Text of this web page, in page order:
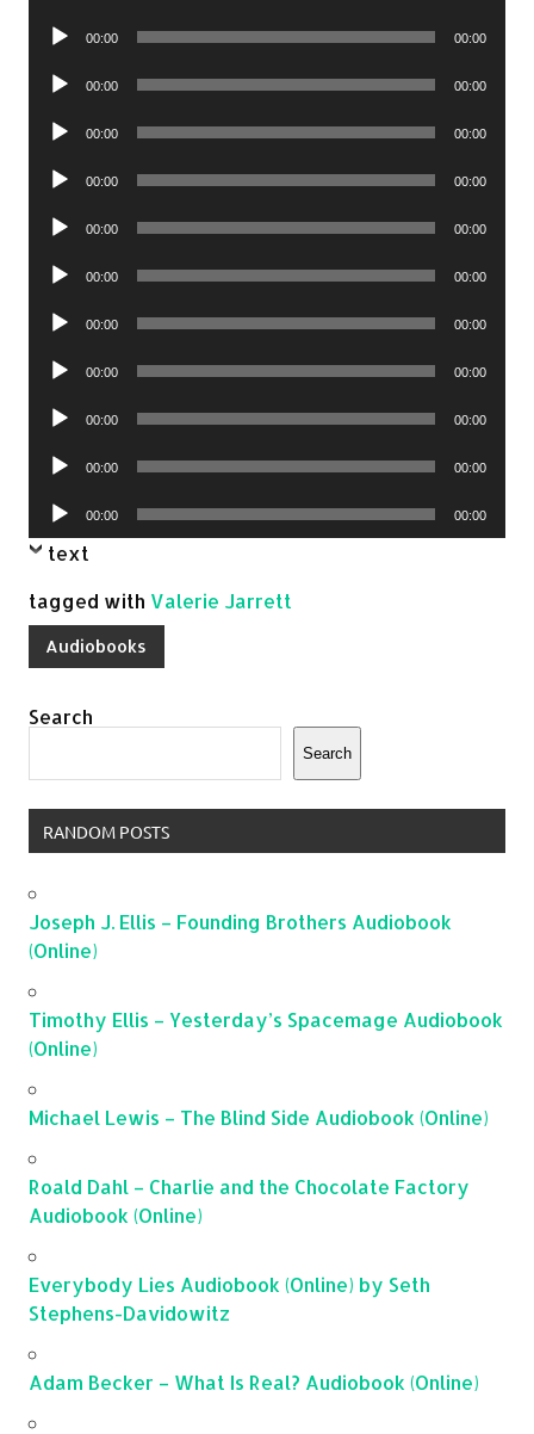
Audio
00:00 00:00
Audio
00:00 00:00
Audio
00:00 00:00
Audio
00:00 00:00
Audio
00:00 00:00
Audio
00:00 00:00
Audio
00:00 00:00
Audio
00:00 00:00
Audio
00:00 00:00
Audio
00:00 00:00
Audio
Player
00:00 00:00
text
tagged with Valerie Jarrett
Audiobooks
Search
Search
RANDOM POSTS
Joseph J. Ellis – Founding Brothers Audiobook
(Online)
Timothy Ellis – Yesterday’s Spacemage Audiobook
(Online)
Michael Lewis – The Blind Side Audiobook (Online)
Roald Dahl – Charlie and the Chocolate Factory
Audiobook (Online)
Everybody Lies Audiobook (Online) by Seth
Stephens-Davidowitz
Adam Becker – What Is Real? Audiobook (Online)